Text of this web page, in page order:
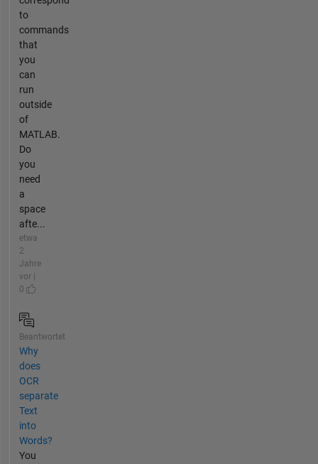
to
commands
that
you
can
run
outside
of
MATLAB.
Do
you
need
a
space
afte...
etwa
2
Jahre
vor |
0
Beantwortet
Why
does
OCR
separate
Text
into
Words?
You